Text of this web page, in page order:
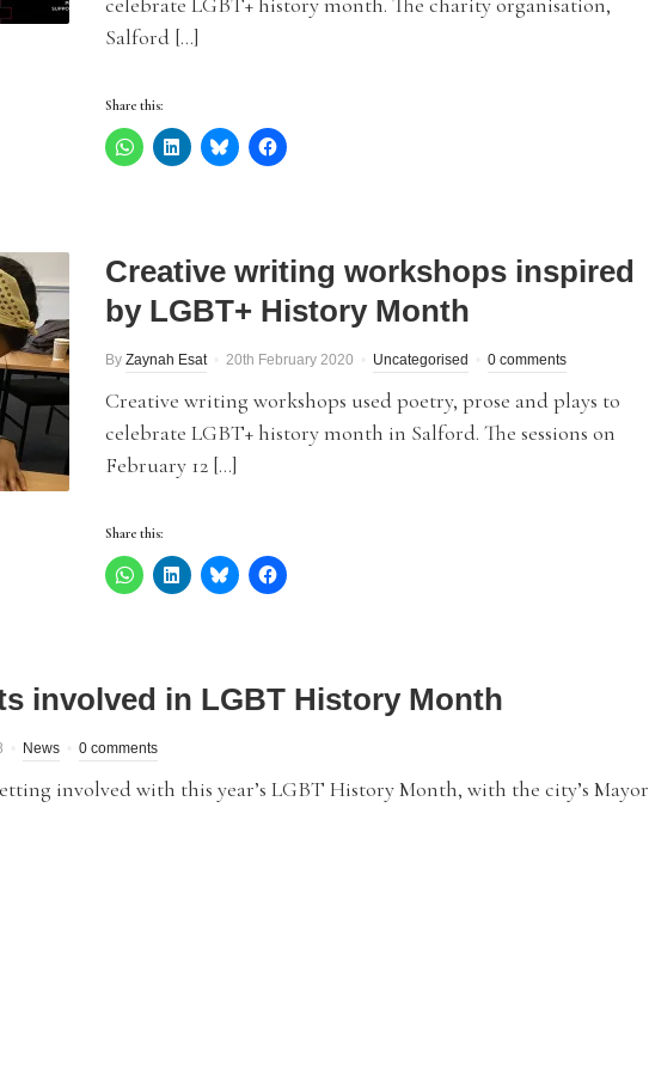
Salford […]
Share this:
Creative writing workshops inspired
by LGBT+ History Month
By Zaynah Esat 20th February 2020 Uncategorised 0 comments
Creative writing workshops used poetry, prose and plays to
celebrate LGBT+ history month in Salford. The sessions on
February 12 […]
Share this:
involved in LGBT History Month
News 0 comments
involved with this year’s LGBT History Month, with the city’s Mayor